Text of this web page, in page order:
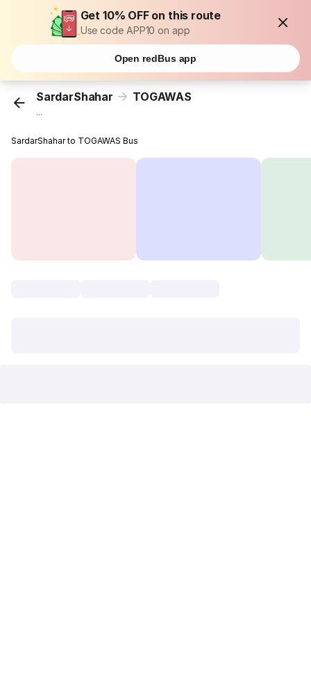
Get 10% OFF on this route
Use code APP10 on app
Open redBus app
SardarShahar TOGAWAS
...
SardarShahar to TOGAWAS Bus